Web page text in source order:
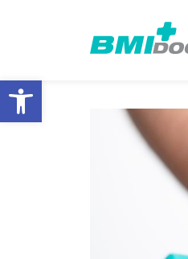
Open toolbar